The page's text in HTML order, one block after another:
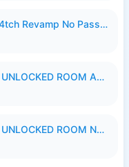
Smooth Effect Skill All Hero P4tch Revamp No Password By Wong Pekan.zip
HOT51 PRO 1.1.999-98 FULL UNLOCKED ROOM AUTO 1080P FHD NO LOGIN.apk
HOT51 PRO 1.1.999-98 FULL UNLOCKED ROOM NO LOGIN.apk